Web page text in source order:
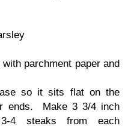
parchment paper and
so it sits flat on the
ends. Make 3 3/4 inch
4 steaks from each